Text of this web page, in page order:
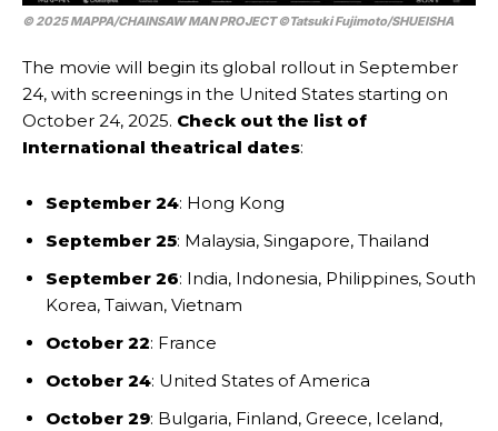
© 2025 MAPPA/CHAINSAW MAN PROJECT ©Tatsuki Fujimoto/SHUEISHA
The movie will begin its global rollout in September
24, with screenings in the United States starting on
October 24, 2025. Check out the list of
International theatrical dates:
September 24: Hong Kong
September 25: Malaysia, Singapore, Thailand
September 26: India, Indonesia, Philippines, South
Korea, Taiwan, Vietnam
October 22: France
October 24: United States of America
October 29: Bulgaria, Finland, Greece, Iceland,